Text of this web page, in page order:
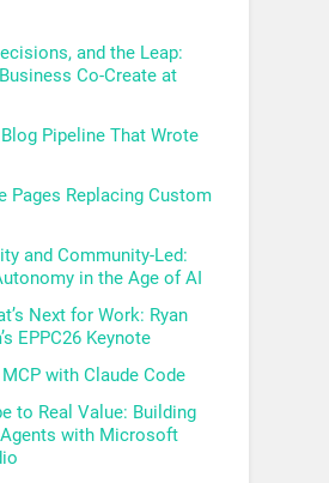
and the Leap:
Co-Create at
Pipeline That Wrote
Pages Replacing Custom
and Community-Led:
in the Age of AI
Next for Work: Ryan
EPPC26 Keynote
with Claude Code
to Real Value: Building
with Microsoft